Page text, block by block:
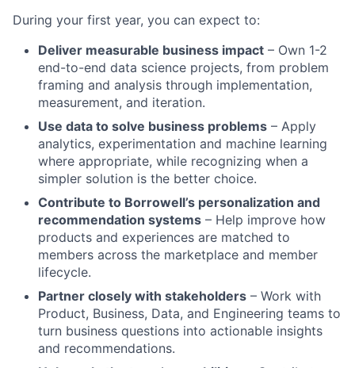
During your first year, you can expect to:
Deliver measurable business impact – Own 1-2
end-to-end data science projects, from problem
framing and analysis through implementation,
measurement, and iteration.
Use data to solve business problems – Apply
analytics, experimentation and machine learning
where appropriate, while recognizing when a
simpler solution is the better choice.
Contribute to Borrowell’s personalization and
recommendation systems – Help improve how
products and experiences are matched to
members across the marketplace and member
lifecycle.
Partner closely with stakeholders – Work with
Product, Business, Data, and Engineering teams to
turn business questions into actionable insights
and recommendations.